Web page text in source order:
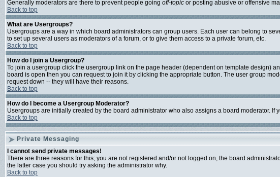
Generally moderators are there to prevent people going off-topic or posting abusive or offensive
Back to top
What are Usergroups?
Usergroups are a way in which board administrators can group users. Each user can belong to
to set up several users as moderators of a forum, or to give them access to a private forum, etc.
Back to top
How do I join a Usergroup?
To join a usergroup click the usergroup link on the page header (dependent on template design)
board is open then you can request to join it by clicking the appropriate button. The user group
request down -- they will have their reasons.
Back to top
How do I become a Usergroup Moderator?
Usergroups are initially created by the board administrator who also assigns a board moderator.
Back to top
Private Messaging
I cannot send private messages!
There are three reasons for this; you are not registered and/or not logged on, the board
the latter case you should try asking the administrator why.
Back to top